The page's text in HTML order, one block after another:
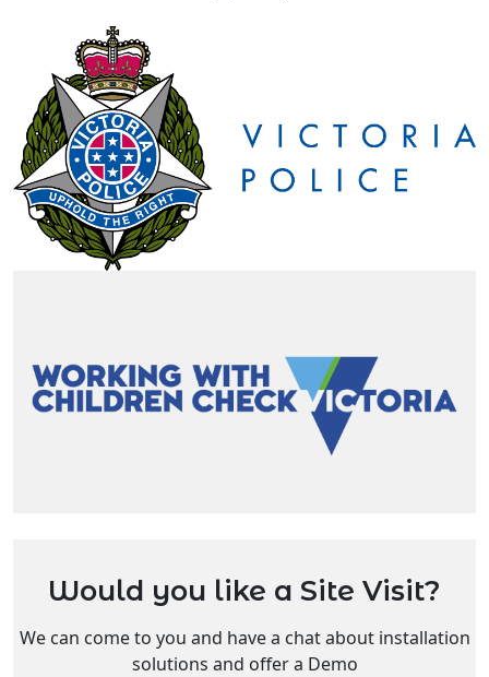
Would you like a Site Visit?
We can come to you and have a chat about installation
solutions and offer a Demo